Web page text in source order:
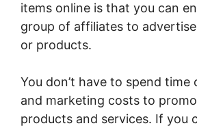
items online is that you can
group of affiliates to
or products.
You don’t have to spend time
and marketing costs to
products and services. If you